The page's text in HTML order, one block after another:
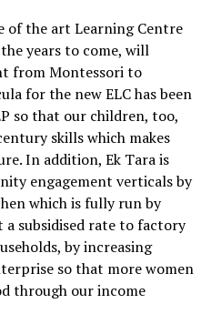
of the art Learning Centre
years to come, will
from Montessori to
for the new ELC has been
so that our children, too,
skills which makes
In addition, Ek Tara is
engagement verticals by
which is fully run by
a subsidised rate to factory
by increasing
so that more women
through our income